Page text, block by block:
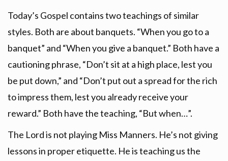
Today’s Gospel contains two teachings of similar
styles. Both are about banquets. “When you go to a
banquet” and “When you give a banquet.” Both have a
cautioning phrase, “Don’t sit at a high place, lest you
be put down,” and “Don’t put out a spread for the rich
to impress them, lest you already receive your
reward.” Both have the teaching, “But when…”.
The Lord is not playing Miss Manners. He’s not giving
lessons in proper etiquette. He is teaching us the